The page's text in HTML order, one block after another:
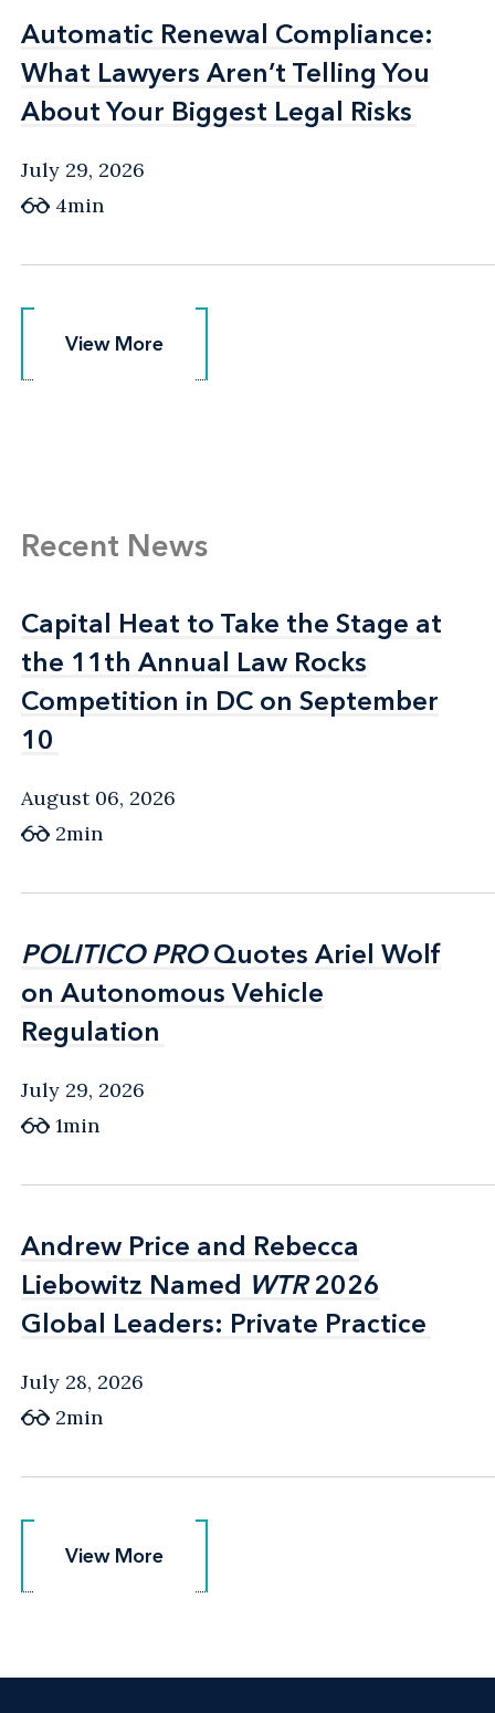
Automatic Renewal Compliance:
What Lawyers Aren’t Telling You
About Your Biggest Legal Risks
Automatic Renewal Compliance:
What Lawyers Aren’t Telling You
About Your Biggest Legal Risks
July 29, 2026
4min
View More
View More
Recent News
Capital Heat to Take the Stage at
the 11th Annual Law Rocks
Competition in DC on September
10
Capital Heat to Take the Stage at
the 11th Annual Law Rocks
Competition in DC on September
10
August 06, 2026
2min
POLITICO PROQuotes Ariel Wolf
on Autonomous Vehicle
Regulation
POLITICO PROQuotes Ariel Wolf
on Autonomous Vehicle
Regulation
July 29, 2026
1min
Andrew Price and Rebecca
Liebowitz Named WTR2026
Global Leaders: Private Practice
Andrew Price and Rebecca
Liebowitz Named WTR2026
Global Leaders: Private Practice
July 28, 2026
2min
View More
View More